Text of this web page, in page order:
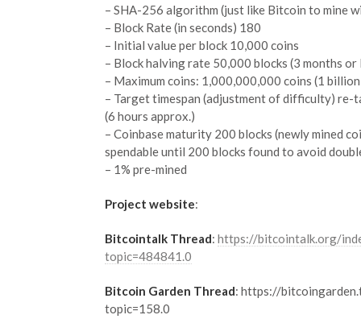
– SHA-256 algorithm (just like Bitcoin to mine
– Block Rate (in seconds) 180
– Initial value per block 10,000 coins
– Block halving rate 50,000 blocks (3 months or
– Maximum coins: 1,000,000,000 coins (1
– Target timespan (adjustment of difficulty) re-
(6 hours approx.)
– Coinbase maturity 200 blocks (newly mined
spendable until 200 blocks found to avoid
– 1% pre-mined
Project website:
Bitcointalk Thread: https://bitcointalk.org/
topic=484841.0
Bitcoin Garden Thread: https://
topic=158.0